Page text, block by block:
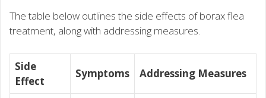
The table below outlines the side effects of borax flea
treatment, along with addressing measures.
Side
Effect
Symptoms Addressing Measures